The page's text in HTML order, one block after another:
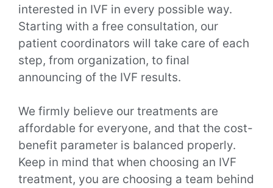
interested in IVF in every possible way.
Starting with a free consultation, our
patient coordinators will take care of each
step, from organization, to final
announcing of the IVF results.
We firmly believe our treatments are
affordable for everyone, and that the cost-
benefit parameter is balanced properly.
Keep in mind that when choosing an IVF
treatment, you are choosing a team behind